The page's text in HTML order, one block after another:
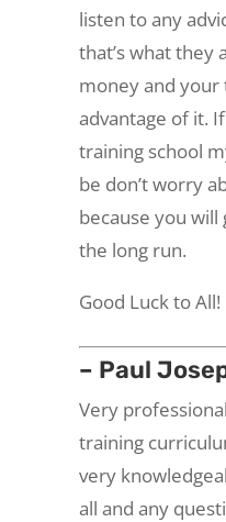
listen to any
that’s what they
money and your
advantage of it.
training school
be don’t worry
because you
the long run.
Good Luck to All!
– Paul
Very
training
very
all and any